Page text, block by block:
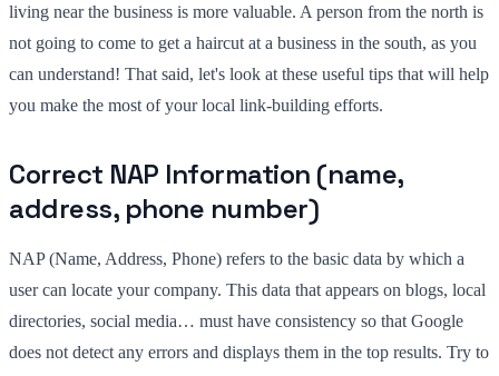
living near the business is more valuable. A person from the north is
not going to come to get a haircut at a business in the south, as you
can understand! That said, let's look at these useful tips that will help
you make the most of your local link-building efforts.
Correct NAP Information (name,
address, phone number)
NAP (Name, Address, Phone) refers to the basic data by which a
user can locate your company. This data that appears on blogs, local
directories, social media… must have consistency so that Google
does not detect any errors and displays them in the top results. Try to